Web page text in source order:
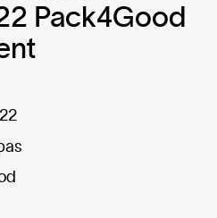
Pack4Good